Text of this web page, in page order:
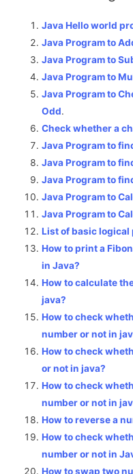
Java Hello world
Java Program to
Java Program to
Java Program to
Java Program to
Odd.
Check whether a
Java Program to
Java Program to
Java Program to
Java Program to
Java Program to
List of basic logical
How to print a
in Java?
How to calculate
java?
How to check
number or not in
How to check
or not in java?
How to check
number or not in
How to reverse a
How to check
number or not in
How to swap two